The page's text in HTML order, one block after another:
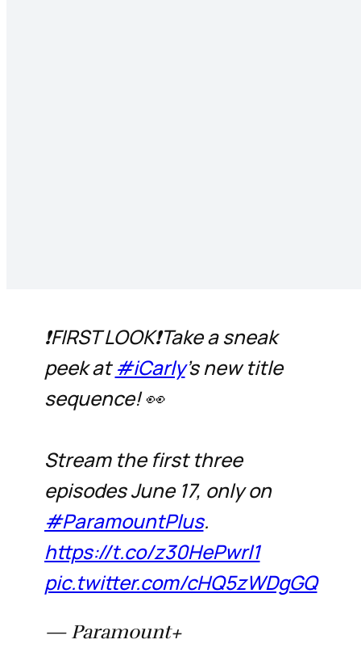
❗FIRST LOOK❗Take a sneak
peek at#iCarly's new title
sequence! 👀
Stream the first three
episodes June 17, only on
#ParamountPlus.
https://t.co/z30HePwrl1
pic.twitter.com/cHQ5zWDgGQ
— Paramount+